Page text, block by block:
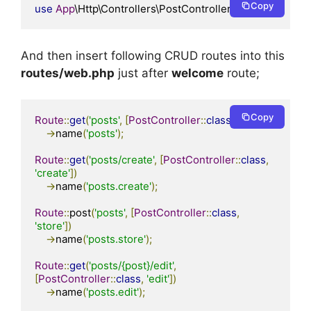
use App\Http\Controllers\PostController Copy
And then insert following CRUD routes into this
routes/web.php just after welcome route;
Route::get('posts', [PostController::class 'index'])
->name('posts');
Route::get('posts/create', [PostController::class,
'create'])
->name('posts.create');
Route::post('posts', [PostController::class,
'store'])
->name('posts.store');
Route::get('posts/{post}/edit',
[PostController::class, 'edit'])
->name('posts.edit');
Copy